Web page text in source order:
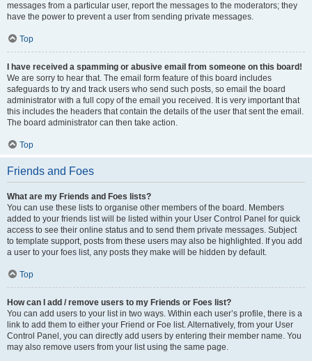
messages from a particular user, report the messages to the moderators; they
have the power to prevent a user from sending private messages.
Top
I have received a spamming or abusive email from someone on this board!
We are sorry to hear that. The email form feature of this board includes
safeguards to try and track users who send such posts, so email the board
administrator with a full copy of the email you received. It is very important that
this includes the headers that contain the details of the user that sent the email.
The board administrator can then take action.
Top
Friends and Foes
What are my Friends and Foes lists?
You can use these lists to organise other members of the board. Members
added to your friends list will be listed within your User Control Panel for quick
access to see their online status and to send them private messages. Subject
to template support, posts from these users may also be highlighted. If you add
a user to your foes list, any posts they make will be hidden by default.
Top
How can I add / remove users to my Friends or Foes list?
You can add users to your list in two ways. Within each user’s profile, there is a
link to add them to either your Friend or Foe list. Alternatively, from your User
Control Panel, you can directly add users by entering their member name. You
may also remove users from your list using the same page.